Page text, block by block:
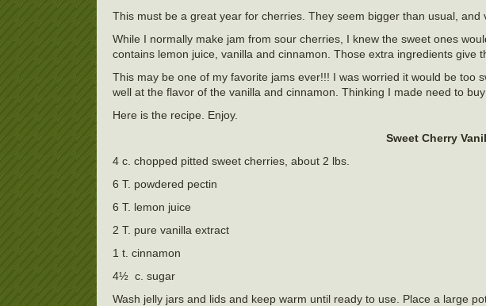
This must be a great year for cherries. They seem bigger than usual, and
While I normally make jam from sour cherries, I knew the sweet ones
contains lemon juice, vanilla and cinnamon. Those extra ingredients give
This may be one of my favorite jams ever!!! I was worried it would be too
well at the flavor of the vanilla and cinnamon. Thinking I made need to
Here is the recipe. Enjoy.
Sweet Cherry
4 c. chopped pitted sweet cherries, about 2 lbs.
6 T. powdered pectin
6 T. lemon juice
2 T. pure vanilla extract
1 t. cinnamon
4½ c. sugar
Wash jelly jars and lids and keep warm until ready to use. Place a large